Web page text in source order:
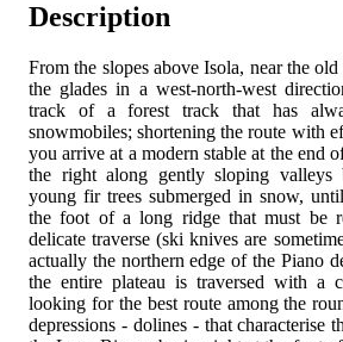
Description
From the slopes above Isola, near the
the glades in a west-north-west
track of a forest track that has
snowmobiles; shortening the route with
you arrive at a modern stable at the end
the right along gently sloping valleys
young fir trees submerged in snow,
the foot of a long ridge that must be
delicate traverse (ski knives are
actually the northern edge of the Piano
the entire plateau is traversed with a
looking for the best route among the
depressions - dolines - that characterise